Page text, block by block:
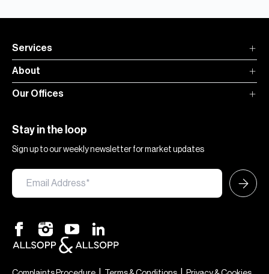
Services
About
Our Offices
Stay in the loop
Sign up to our weekly newsletter for market updates
Allsopp. Buying, renting, selling or